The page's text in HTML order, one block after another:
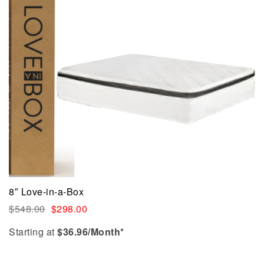
8″ Love-in-a-Box
$548.00 $298.00
Starting at $36.96/Month*